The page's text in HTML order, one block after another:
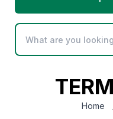
Home